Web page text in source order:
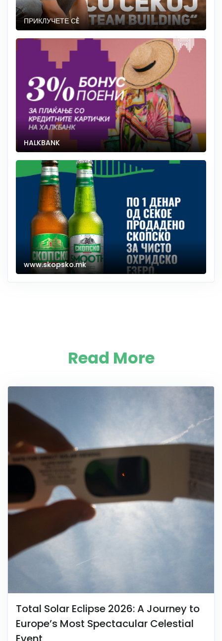
ПРИКЛУЧЕТЕ СÈ
HALKBANK
www.skopsko.mk
Read More
Total Solar Eclipse 2026: A Journey to
Europe’s Most Spectacular Celestial